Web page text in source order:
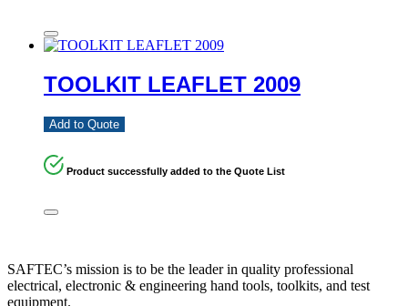
TOOLKIT LEAFLET 2009
Add to Quote
Product successfully added to the Quote List
SAFTEC’s mission is to be the leader in quality professional
electrical, electronic & engineering hand tools, toolkits, and test
equipment.